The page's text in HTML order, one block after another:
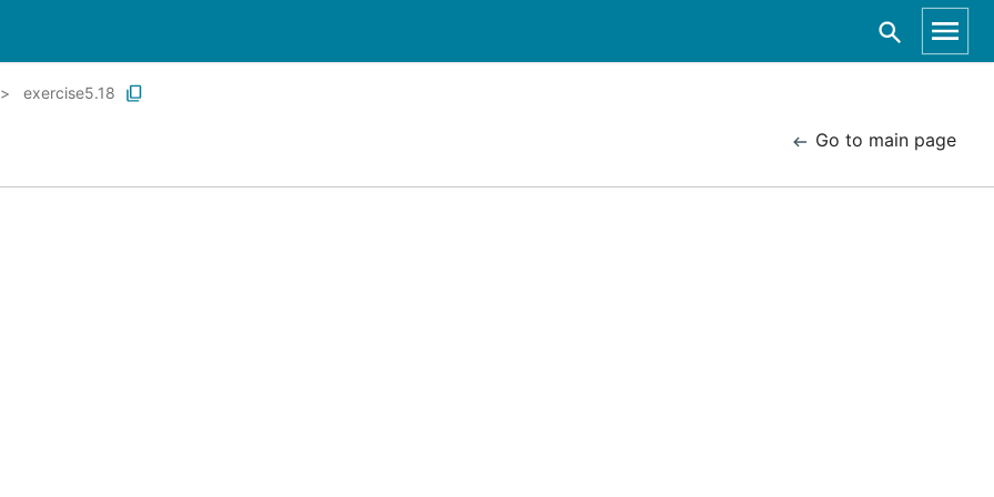
exercise5.18
Go to main page